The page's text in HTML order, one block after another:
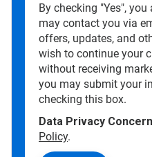
By checking "Yes",
may contact you via
offers, updates, and
wish to continue your
without receiving
you may submit your
checking this box.
Data Privacy
Policy.